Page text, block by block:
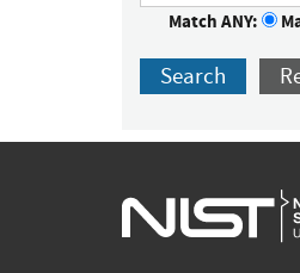
Match ANY:
Search